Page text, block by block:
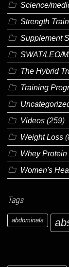
Science/
Strength
Supplement
SWAT/LEO/
The Hybrid
Training
Videos (259)
Weight Loss
Whey
Women's
Tags
abdominals